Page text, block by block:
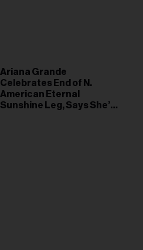
Ariana Grande
Celebrates End of N.
American Eternal
Sunshine Leg, Says She’s